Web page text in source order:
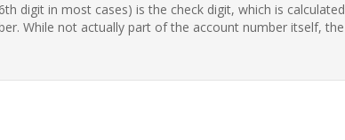
digit in most cases) is the check digit, which is
While not actually part of the account number itself,